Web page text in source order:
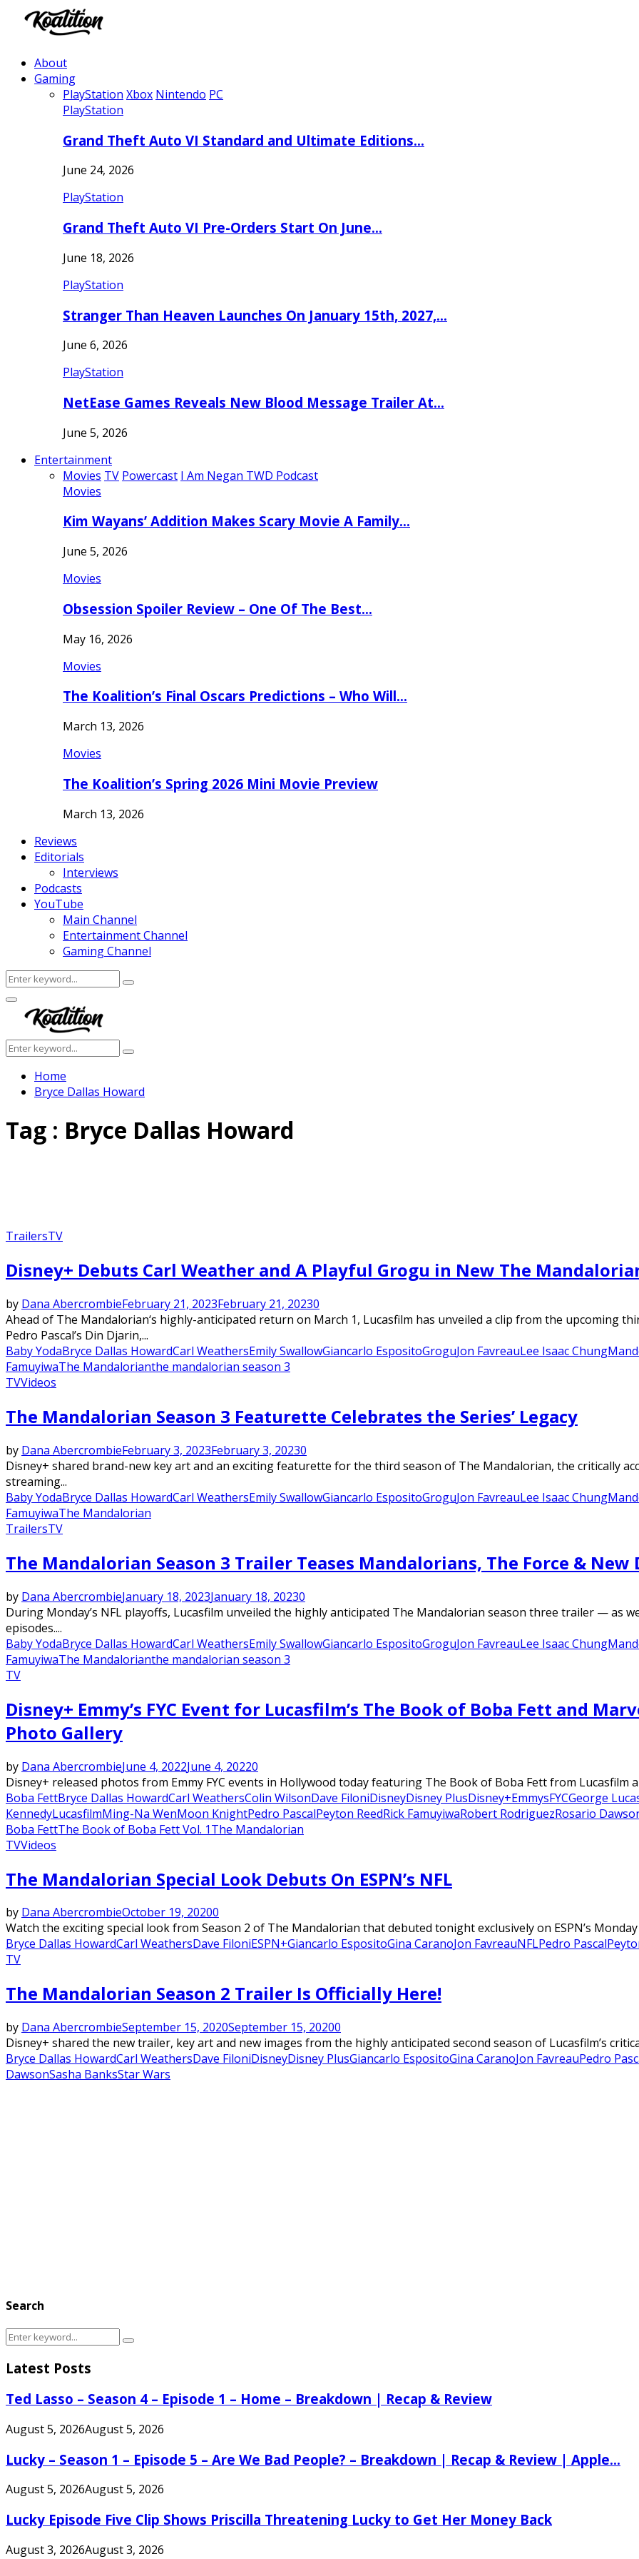
About
Gaming
PlayStation Xbox Nintendo PC
PlayStation
Grand Theft Auto VI Standard and Ultimate Editions…
June 24, 2026
PlayStation
Grand Theft Auto VI Pre-Orders Start On June…
June 18, 2026
PlayStation
Stranger Than Heaven Launches On January 15th, 2027,…
June 6, 2026
PlayStation
NetEase Games Reveals New Blood Message Trailer At…
June 5, 2026
Entertainment
Movies TV Powercast I Am Negan TWD Podcast
Movies
Kim Wayans’ Addition Makes Scary Movie A Family…
June 5, 2026
Movies
Obsession Spoiler Review – One Of The Best…
May 16, 2026
Movies
The Koalition’s Final Oscars Predictions – Who Will…
March 13, 2026
Movies
The Koalition’s Spring 2026 Mini Movie Preview
March 13, 2026
Reviews
Editorials
Interviews
Podcasts
YouTube
Main Channel
Entertainment Channel
Gaming Channel
Search
for:
Search
Facebook
Twitter
Instagram
Youtube
Primary
Menu
Search
for:
Search
Home
Bryce Dallas Howard
Tag : Bryce Dallas Howard
TrailersTV
Disney+ Debuts Carl Weather and A Playful Grogu in New The
by Dana AbercrombieFebruary 21, 2023February 21, 20230
Ahead of The Mandalorian‘s highly-anticipated return on March 1, Lucasfilm has unveiled a clip from the upcoming
Pedro Pascal’s Din Djarin,...
Baby YodaBryce Dallas HowardCarl WeathersEmily SwallowGiancarlo EspositoGroguJon FavreauLee Isaac Chung
FamuyiwaThe Mandalorianthe mandalorian season 3
TVVideos
The Mandalorian Season 3 Featurette Celebrates the Series’ Legacy
by Dana AbercrombieFebruary 3, 2023February 3, 20230
Disney+ shared brand-new key art and an exciting featurette for the third season of The Mandalorian, the critically
streaming...
Baby YodaBryce Dallas HowardCarl WeathersEmily SwallowGiancarlo EspositoGroguJon FavreauLee Isaac Chung
FamuyiwaThe Mandalorian
TrailersTV
The Mandalorian Season 3 Trailer Teases Mandalorians, The Force & New
by Dana AbercrombieJanuary 18, 2023January 18, 20230
During Monday’s NFL playoffs, Lucasfilm unveiled the highly anticipated The Mandalorian season three trailer — as
episodes....
Baby YodaBryce Dallas HowardCarl WeathersEmily SwallowGiancarlo EspositoGroguJon FavreauLee Isaac Chung
FamuyiwaThe Mandalorianthe mandalorian season 3
TV
Disney+ Emmy’s FYC Event for Lucasfilm’s The Book of Boba Fett and
Photo Gallery
by Dana AbercrombieJune 4, 2022June 4, 20220
Disney+ released photos from Emmy FYC events in Hollywood today featuring The Book of Boba Fett from Lucasfilm
Boba FettBryce Dallas HowardCarl WeathersColin WilsonDave FiloniDisneyDisney PlusDisney+EmmysFYCGeorge
KennedyLucasfilmMing-Na WenMoon KnightPedro PascalPeyton ReedRick FamuyiwaRobert RodriguezRosario
Boba FettThe Book of Boba Fett Vol. 1The Mandalorian
TVVideos
The Mandalorian Special Look Debuts On ESPN’s NFL
by Dana AbercrombieOctober 19, 20200
Watch the exciting special look from Season 2 of The Mandalorian that debuted tonight exclusively on ESPN’s
Bryce Dallas HowardCarl WeathersDave FiloniESPN+Giancarlo EspositoGina CaranoJon FavreauNFLPedro Pascal
TV
The Mandalorian Season 2 Trailer Is Officially Here!
by Dana AbercrombieSeptember 15, 2020September 15, 20200
Disney+ shared the new trailer, key art and new images from the highly anticipated second season of Lucasfilm’s
Bryce Dallas HowardCarl WeathersDave FiloniDisneyDisney PlusGiancarlo EspositoGina CaranoJon FavreauPedro
DawsonSasha BanksStar Wars
Search
Search
Search
Latest Posts
Ted Lasso – Season 4 – Episode 1 – Home – Breakdown | Recap & Review
August 5, 2026August 5, 2026
Lucky – Season 1 – Episode 5 – Are We Bad People? – Breakdown | Recap & Review | Apple...
August 5, 2026August 5, 2026
Lucky Episode Five Clip Shows Priscilla Threatening Lucky to Get Her Money Back
August 3, 2026August 3, 2026